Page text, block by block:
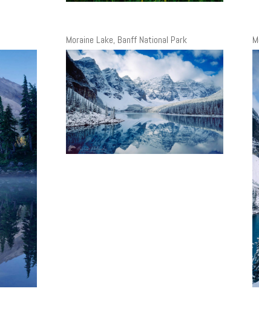
Moraine Lake, Banff National Park